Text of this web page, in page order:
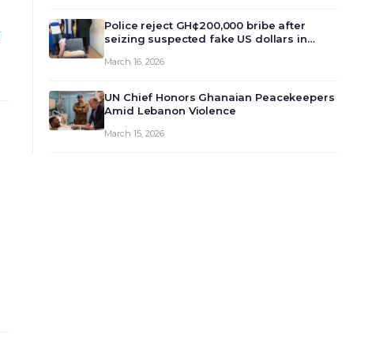
monet…
Police reject GH¢200,000 bribe after
seizing suspected fake US dollars in
March 16, 2026
UN Chief Honors Ghanaian Peacekeepers
Amid Lebanon Violence
March 15, 2026